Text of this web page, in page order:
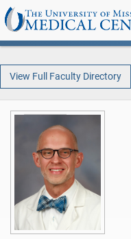
View Full Faculty Directory